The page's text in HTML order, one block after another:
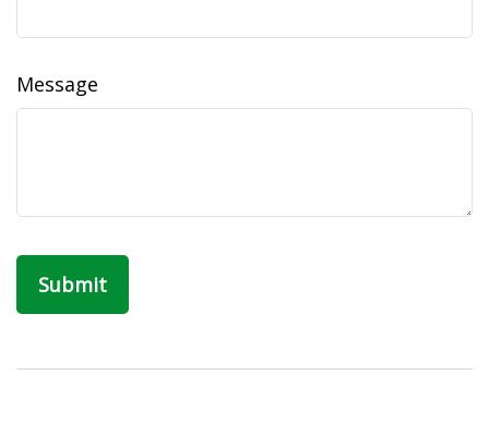
Message